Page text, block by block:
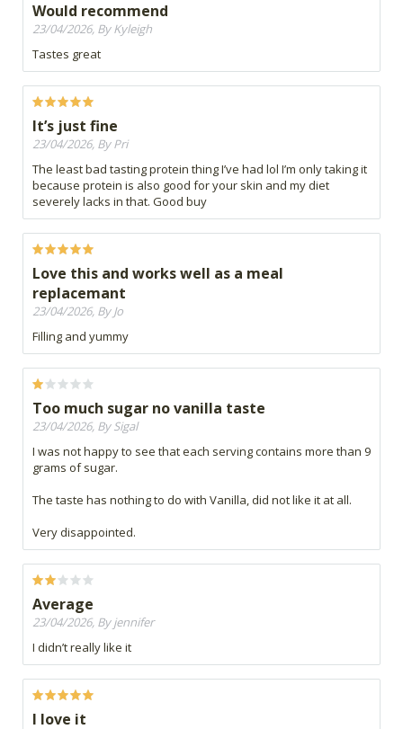
Would recommend
23/04/2026, By Kyleigh
Tastes great
It’s just fine
23/04/2026, By Pri
The least bad tasting protein thing I’ve had lol I’m only taking it
because protein is also good for your skin and my diet
severely lacks in that. Good buy
Love this and works well as a meal
replacemant
23/04/2026, By Jo
Filling and yummy
Too much sugar no vanilla taste
23/04/2026, By Sigal
I was not happy to see that each serving contains more than 9
grams of sugar.
The taste has nothing to do with Vanilla, did not like it at all.
Very disappointed.
Average
23/04/2026, By jennifer
I didn’t really like it
I love it